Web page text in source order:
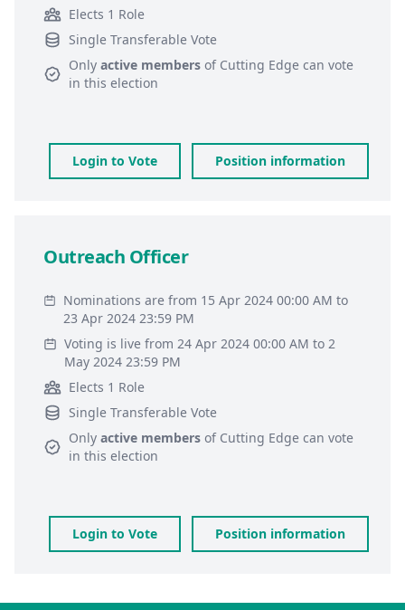
Elects 1 Role
Single Transferable Vote
Only active members of Cutting Edge can vote
in this election
Login to Vote Position information
Outreach Officer
Nominations are from 15 Apr 2024 00:00 AM to
23 Apr 2024 23:59 PM
Voting is live from 24 Apr 2024 00:00 AM to 2
May 2024 23:59 PM
Elects 1 Role
Single Transferable Vote
Only active members of Cutting Edge can vote
in this election
Login to Vote Position information